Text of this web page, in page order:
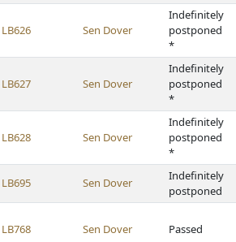
LB626 Sen Dover
Indefinitely
postponed
*
LB627 Sen Dover
Indefinitely
postponed
*
LB628 Sen Dover
Indefinitely
postponed
*
LB695 Sen Dover
Indefinitely
postponed
LB768 Sen Dover Passed